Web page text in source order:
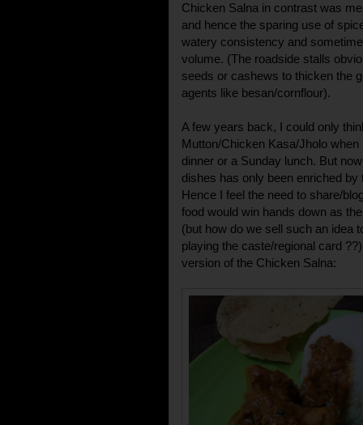
Chicken Salna in contrast was
and hence the sparing use of
watery consistency and
volume. (The roadside stalls
seeds or cashews to thicken the
agents like besan/cornflour).
A few years back, I could only
Mutton/Chicken Kasa/Jholo
dinner or a Sunday lunch. But
dishes has only been enriched
Hence I feel the need to share/
food would win hands down as
(but how do we sell such an idea
playing the caste/regional card
version of the Chicken Salna: